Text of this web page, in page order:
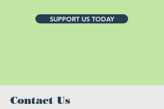
SUPPORT US TODAY
Contact Us